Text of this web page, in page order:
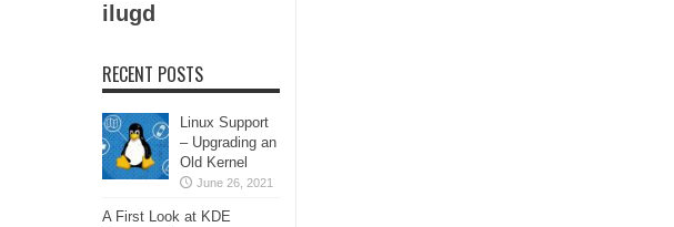
ilugd
RECENT POSTS
Linux Support
– Upgrading an
Old Kernel
June 26, 2021
A First Look at KDE